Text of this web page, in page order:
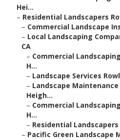
Hei...
– Residential Landscapers
– Commercial Landscape
– Local Landscaping
CA
– Commercial
H...
– Landscape Services
– Landscape
Heigh...
– Commercial
H...
– Residential
– Pacific Green Landscape